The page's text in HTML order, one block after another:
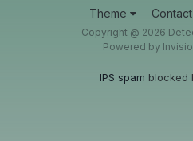
Theme
Copyright @ 2026
Powered by
IPS spam blocked